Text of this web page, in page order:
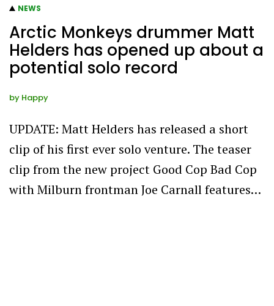
NEWS
Arctic Monkeys drummer Matt
Helders has opened up about a
potential solo record
by Happy
UPDATE: Matt Helders has released a short
clip of his first ever solo venture. The teaser
clip from the new project Good Cop Bad Cop
with Milburn frontman Joe Carnall features…